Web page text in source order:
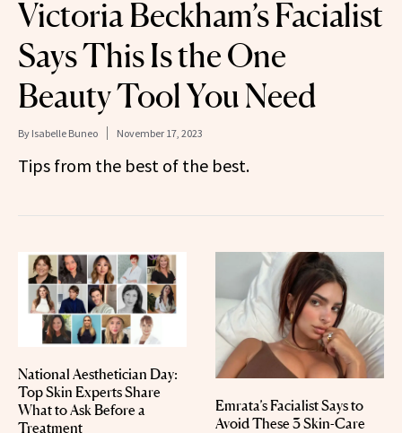
Victoria Beckham’s Facialist
Says This Is the One
Beauty Tool You Need
By Isabelle Buneo November 17, 2023
Tips from the best of the best.
National Aesthetician Day:
Top Skin Experts Share
What to Ask Before a
Treatment
Emrata’s Facialist Says to
Avoid These 3 Skin-Care